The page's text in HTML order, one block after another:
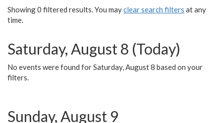
Showing 0 filtered results. You mayclear search filters at any
time.
Saturday, August 8 (Today)
No events were found for Saturday, August 8 based on your
filters.
Sunday, August 9